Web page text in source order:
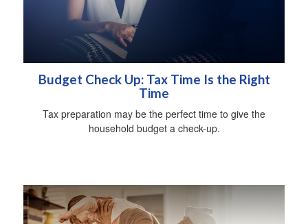
Budget Check Up: Tax Time Is the Right
Time
Tax preparation may be the perfect time to give the
household budget a check-up.